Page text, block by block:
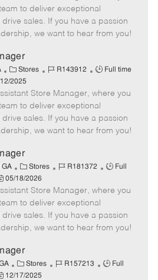
e
g
o
I
d
y
p
s
t
e
D
a
t
e
to deliver exceptional
sales. If you have a passion
we want to hear from you!
C
a
t
e
g
o
y
Stores
J
b
I
d
R143912
J
b
T
y
p
Full time
2025
Store Manager, where you
to deliver exceptional
sales. If you have a passion
we want to hear from you!
C
a
t
e
g
o
y
Stores
J
b
I
d
R181372
J
b
y
p
Full
05/18/2026
Store Manager, where you
to deliver exceptional
sales. If you have a passion
we want to hear from you!
C
a
Stores
J
R157213
J
Full
12/17/2025